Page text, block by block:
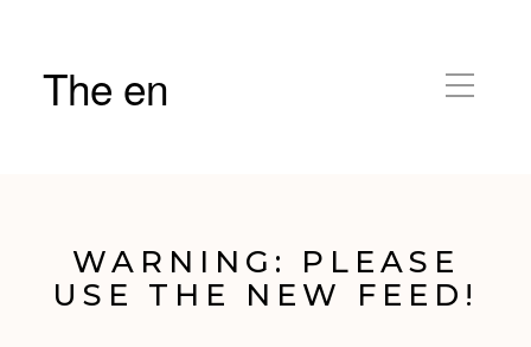
The en
WARNING: PLEASE
USE THE NEW FEED!